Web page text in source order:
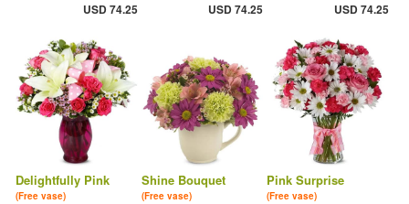
USD 74.25 USD 74.25 USD 74.25
Delightfully Pink
(Free vase)
Shine Bouquet
(Free vase)
Pink Surprise
(Free vase)